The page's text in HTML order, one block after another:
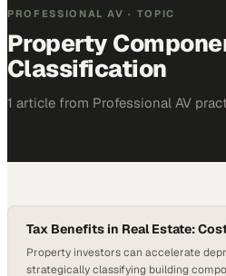
PROFESSIONAL AV · TOPIC
Property
Classification
1 article from Professional AV
Tax Benefits in Real Estate:
Property investors can accelerate
strategically classifying building